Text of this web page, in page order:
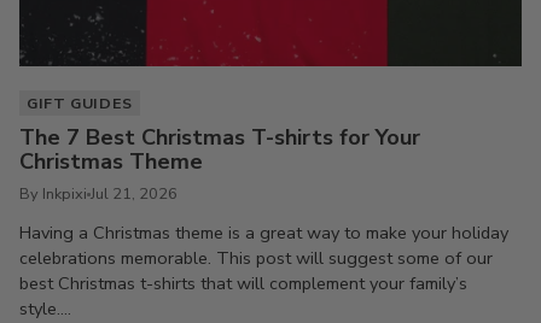
GIFT GUIDES
The 7 Best Christmas T-shirts for Your
Christmas Theme
By Inkpixi Jul 21, 2026
Having a Christmas theme is a great way to make your holiday
celebrations memorable. This post will suggest some of our
best Christmas t-shirts that will complement your family’s
style....